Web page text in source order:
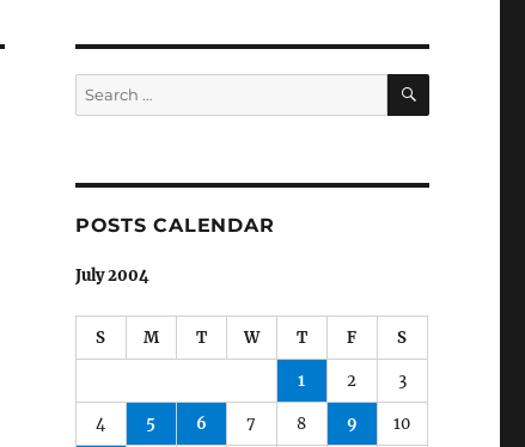
Search
for:
SEARCH
POSTS CALENDAR
July 2004
S M T W T F S
1 2 3
4 5 6 7 8 9 10